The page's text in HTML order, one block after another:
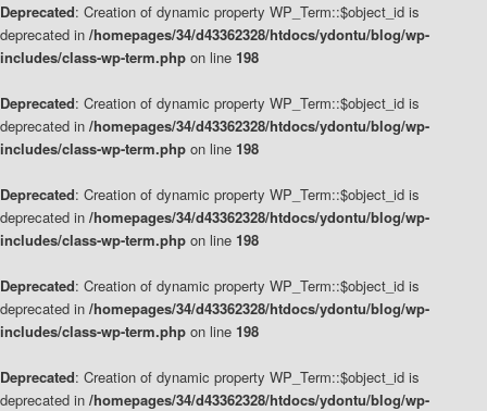
Deprecated: Creation of dynamic property WP_Term::$object_id is
deprecated in /homepages/34/d43362328/htdocs/ydontu/blog/wp-
includes/class-wp-term.php on line 198
Deprecated: Creation of dynamic property WP_Term::$object_id is
deprecated in /homepages/34/d43362328/htdocs/ydontu/blog/wp-
includes/class-wp-term.php on line 198
Deprecated: Creation of dynamic property WP_Term::$object_id is
deprecated in /homepages/34/d43362328/htdocs/ydontu/blog/wp-
includes/class-wp-term.php on line 198
Deprecated: Creation of dynamic property WP_Term::$object_id is
deprecated in /homepages/34/d43362328/htdocs/ydontu/blog/wp-
includes/class-wp-term.php on line 198
Deprecated: Creation of dynamic property WP_Term::$object_id is
deprecated in /homepages/34/d43362328/htdocs/ydontu/blog/wp-